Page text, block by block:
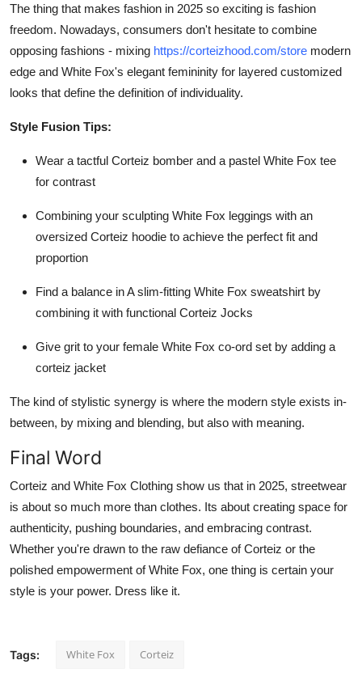
The thing that makes fashion in 2025 so exciting is fashion
freedom. Nowadays, consumers don't hesitate to combine
opposing fashions - mixing https://corteizhood.com/store modern
edge and White Fox's elegant femininity for layered customized
looks that define the definition of individuality.
Style Fusion Tips:
Wear a tactful Corteiz bomber and a pastel White Fox tee
for contrast
Combining your sculpting White Fox leggings with an
oversized Corteiz hoodie to achieve the perfect fit and
proportion
Find a balance in A slim-fitting White Fox sweatshirt by
combining it with functional Corteiz Jocks
Give grit to your female White Fox co-ord set by adding a
corteiz jacket
The kind of stylistic synergy is where the modern style exists in-
between, by mixing and blending, but also with meaning.
Final Word
Corteiz and White Fox Clothing show us that in 2025, streetwear
is about so much more than clothes. Its about creating space for
authenticity, pushing boundaries, and embracing contrast.
Whether you're drawn to the raw defiance of Corteiz or the
polished empowerment of White Fox, one thing is certain your
style is your power. Dress like it.
Tags: White Fox Corteiz